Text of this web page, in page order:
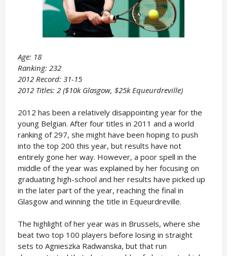
Age: 18
Ranking: 232
2012 Record: 31-15
2012 Titles: 2 ($10k Glasgow, $25k Equeurdreville)
2012 has been a relatively disappointing year for the
young Belgian. After four titles in 2011 and a world
ranking of 297, she might have been hoping to push
into the top 200 this year, but results have not
entirely gone her way. However, a poor spell in the
middle of the year was explained by her focusing on
graduating high-school and her results have picked up
in the later part of the year, reaching the final in
Glasgow and winning the title in Equeurdreville.
The highlight of her year was in Brussels, where she
beat two top 100 players before losing in straight
sets to Agnieszka Radwanska, but that run